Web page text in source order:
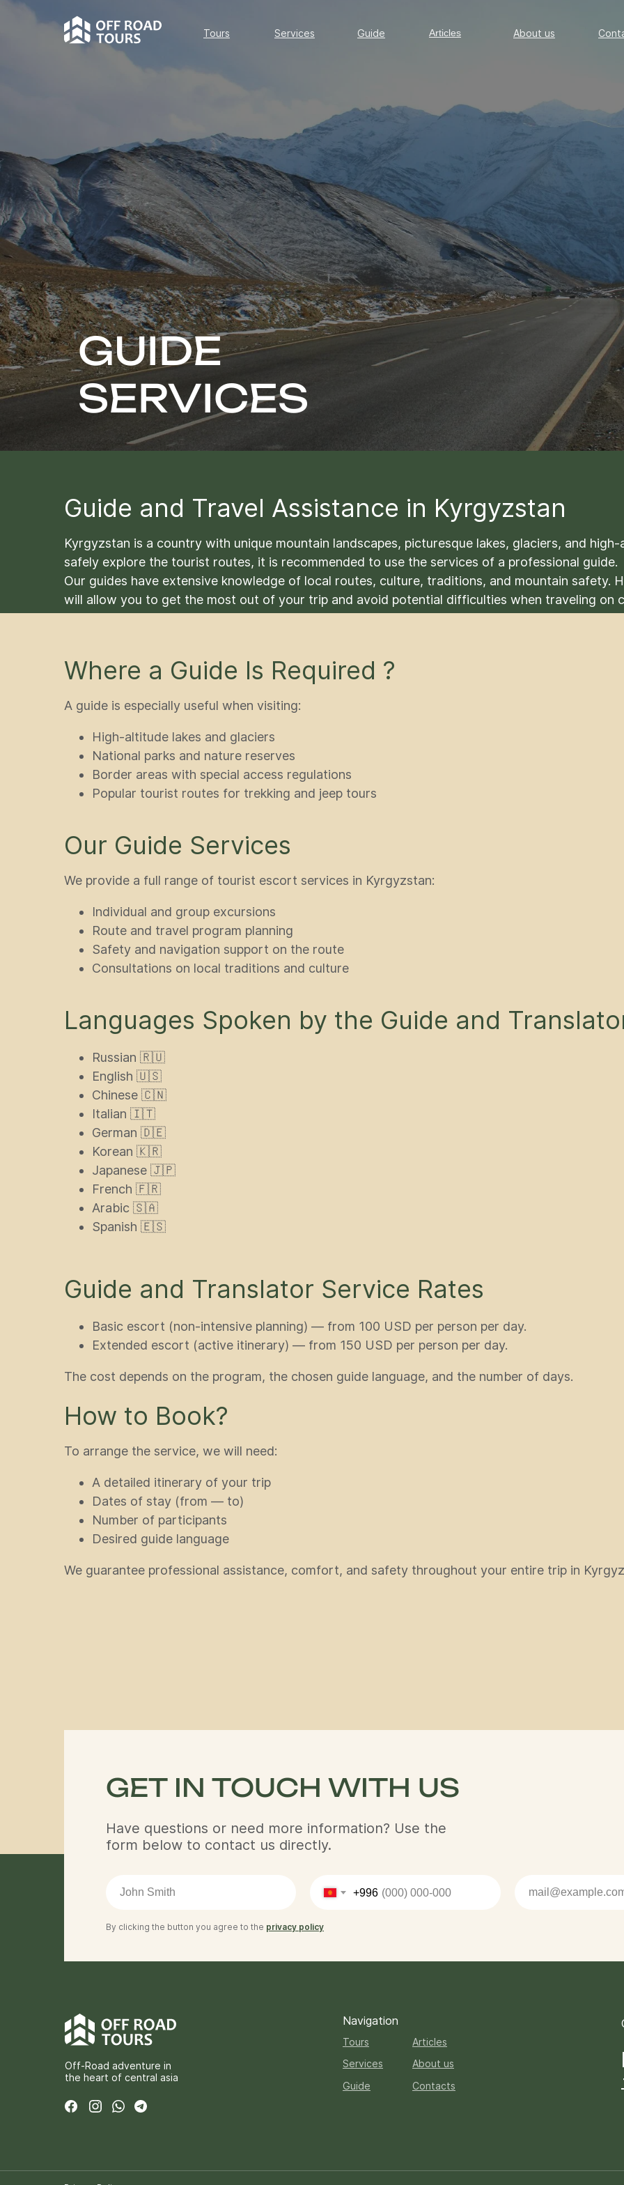
Tours Articles
Guide
Services About us
Articles About us
Tours Services Guide
GUIDE
SERVICES
Guide and Travel Assistance in Kyrgyzstan
Kyrgyzstan is a country with unique mountain landscapes, picturesque lakes, glaciers, and
safely explore the tourist routes, it is recommended to use the services of a professional guide.
Our guides have extensive knowledge of local routes, culture, traditions, and mountain safety.
will allow you to get the most out of your trip and avoid potential difficulties when traveling on
Where a Guide Is Required ?
A guide is especially useful when visiting:
High-altitude lakes and glaciers
National parks and nature reserves
Border areas with special access regulations
Popular tourist routes for trekking and jeep tours
Our Guide Services
We provide a full range of tourist escort services in Kyrgyzstan:
Individual and group excursions
Route and travel program planning
Safety and navigation support on the route
Consultations on local traditions and culture
Languages Spoken by the Guide and
Russian 🇷🇺
English 🇺🇸
Chinese 🇨🇳
Italian 🇮🇹
German 🇩🇪
Korean 🇰🇷
Japanese 🇯🇵
French 🇫🇷
Arabic 🇸🇦
Spanish 🇪🇸
Guide and Translator Service Rates
Basic escort (non-intensive planning) — from 100 USD per person per day.
Extended escort (active itinerary) — from 150 USD per person per day.
The cost depends on the program, the chosen guide language, and the number of days.
How to Book?
To arrange the service, we will need:
A detailed itinerary of your trip
Dates of stay (from — to)
Number of participants
Desired guide language
We guarantee professional assistance, comfort, and safety throughout your entire trip in
GET IN TOUCH WITH US
Have questions or need more information? Use the
form below to contact us directly.
Tours Articles
Navigation
About us
Contacts
Guide
Services
Off-Road adventure in
the heart of central asia
+996
By clicking the button you agree to the privacy policy